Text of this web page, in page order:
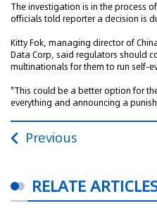
The investigation is in the process
officials told reporter a decision is
Kitty Fok, managing director of
Data Corp, said regulators should
multinationals for them to run self-
"This could be a better option for
everything and announcing a
Previous
RELATE